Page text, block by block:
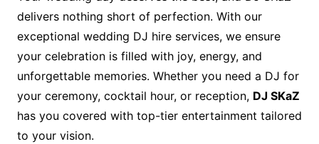
delivers nothing short of perfection. With our
exceptional wedding DJ hire services, we ensure
your celebration is filled with joy, energy, and
unforgettable memories. Whether you need a DJ for
your ceremony, cocktail hour, or reception, DJ SKaZ
has you covered with top-tier entertainment tailored
to your vision.